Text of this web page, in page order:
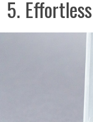
5.